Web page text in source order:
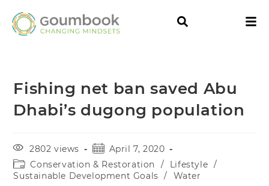
Fishing net ban saved Abu
Dhabi’s dugong population
2802 views
April 7, 2020
Conservation & Restoration
/ Lifestyle /
Sustainable Development Goals / Water